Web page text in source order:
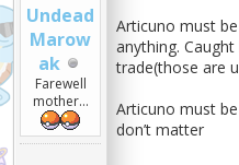
Undead
Marow
ak
Farewell
mother...
Articuno must
anything.
trade(those are
Articuno must
don’t matter